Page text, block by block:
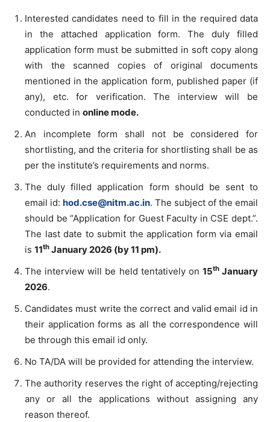
Interested candidates need to fill in the required data
in the attached application form. The duly filled
application form must be submitted in soft copy along
with the scanned copies of original documents
mentioned in the application form, published paper (if
any), etc. for verification. The interview will be
conducted in online mode.
An incomplete form shall not be considered for
shortlisting, and the criteria for shortlisting shall be as
per the institute’s requirements and norms.
The duly filled application form should be sent to
email id: hod.cse@nitm.ac.in. The subject of the email
should be “Application for Guest Faculty in CSE dept.”.
The last date to submit the application form via email
is 11th January2026 (by 11 pm).
The interview will be held tentatively on 15th January
2026.
Candidates must write the correct and valid email id in
their application forms as all the correspondence will
be through this email id only.
No TA/DA will be provided for attending the interview.
The authority reserves the right of accepting/rejecting
any or all the applications without assigning any
reason thereof.